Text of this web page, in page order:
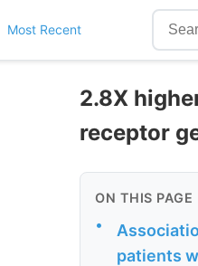
Most Recent
2.8X
receptor
ON THIS PAGE
•
patients